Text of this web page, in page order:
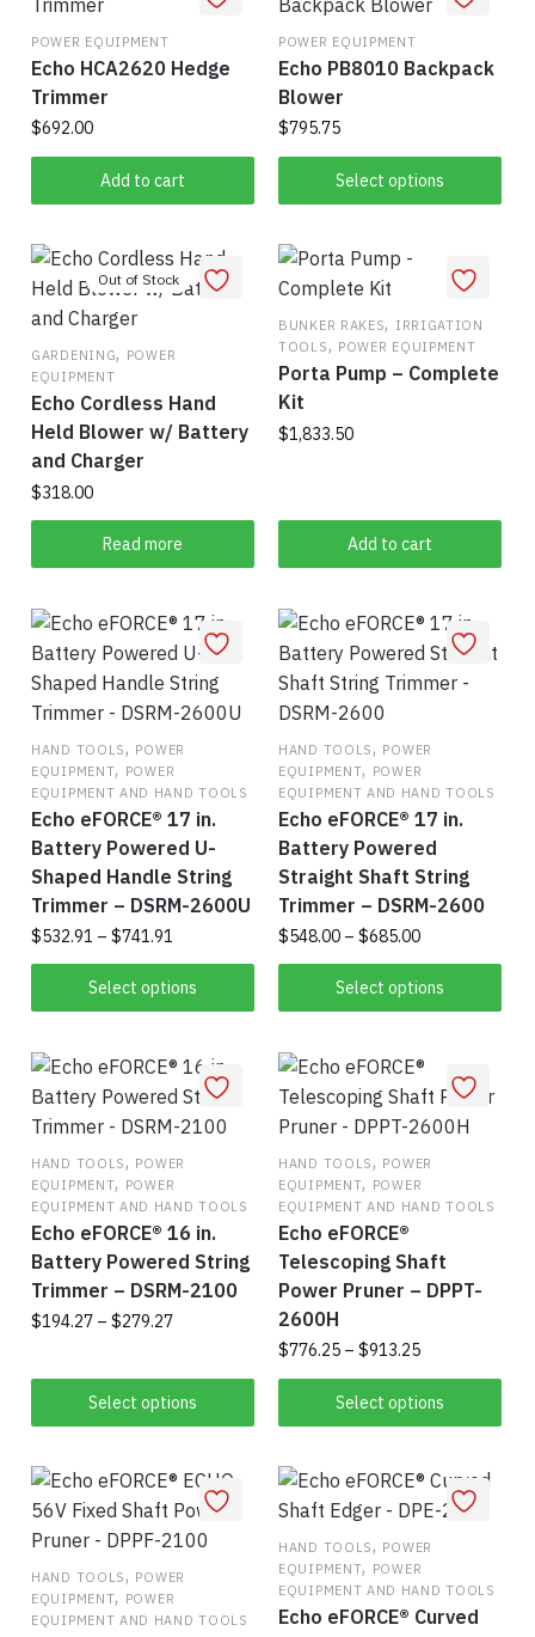
options
may
be
chosen
on
product
page
POWER EQUIPMENT
Echo HCA2620 Hedge
Trimmer
$692.00
Add to cart
POWER EQUIPMENT
Echo PB8010 Backpack
Blower
$795.75
Select options
product
multiple
variants.
The
options
may
be
chosen
page
GARDENING, POWER
EQUIPMENT
Echo Cordless Hand
Held Blower w/ Battery
and Charger
$318.00
Read more
BUNKER RAKES, IRRIGATION
TOOLS, POWER EQUIPMENT
Porta Pump – Complete
Kit
$1,833.50
Add to cart
HAND TOOLS, POWER
EQUIPMENT, POWER
EQUIPMENT AND HAND TOOLS
Echo eFORCE® 17 in.
Battery Powered U-
Shaped Handle String
Trimmer – DSRM-2600U
$532.91 – $741.91
range:
$532.91
through
Select options
product
multiple
variants.
The
options
may
chosen
the
product
HAND TOOLS, POWER
EQUIPMENT, POWER
EQUIPMENT AND HAND TOOLS
Echo eFORCE® 17 in.
Battery Powered
Straight Shaft String
Trimmer – DSRM-2600
$548.00 – $685.00Price
range:
$548.00
through
Select options
HAND TOOLS, POWER
EQUIPMENT, POWER
EQUIPMENT AND HAND TOOLS
Echo eFORCE® 16 in.
Battery Powered String
Trimmer – DSRM-2100
$194.27 – $279.27Price
through
$279.27
Select options
This
has
variants.
The
options
may
HAND TOOLS, POWER
EQUIPMENT, POWER
EQUIPMENT AND HAND TOOLS
Echo eFORCE®
Telescoping Shaft
Power Pruner – DPPT-
2600H
$776.25 – $913.25Price
range:
$776.25
through
Select options
HAND TOOLS, POWER
EQUIPMENT, POWER
EQUIPMENT AND HAND TOOLS
HAND TOOLS, POWER
EQUIPMENT, POWER
EQUIPMENT AND HAND TOOLS
Echo eFORCE® Curved